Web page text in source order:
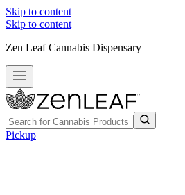
Skip to content
Skip to content
Zen Leaf Cannabis Dispensary
Pickup